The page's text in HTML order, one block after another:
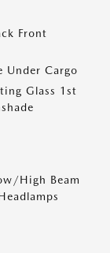
Front
Under Cargo
Glass 1st
High Beam